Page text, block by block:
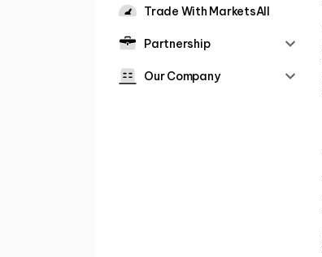
Trade With MarketsAll
Partnership
Our Company